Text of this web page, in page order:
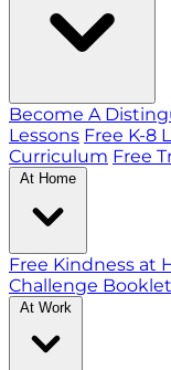
Become A
Lessons Free K-8
Curriculum Free
At Home
Free Kindness at
Challenge
At Work